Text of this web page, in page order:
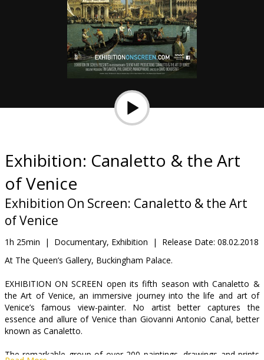
snacks
B2B
Cinema
Club
Exhibition: Canaletto & the Art
of Venice
Exhibition On Screen: Canaletto & the Art
of Venice
1h 25min | Documentary, Exhibition | Release Date: 08.02.2018
At The Queen’s Gallery, Buckingham Palace.
EXHIBITION ON SCREEN open its fifth season with Canaletto &
the Art of Venice, an immersive journey into the life and art of
Venice’s famous view-painter. No artist better captures the
essence and allure of Venice than Giovanni Antonio Canal, better
known as Canaletto.
The remarkable group of over 200 paintings, drawings and prints